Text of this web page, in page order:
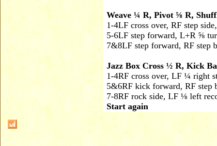
Weave ¼ R, Pivot ⅝ R,
1-4LF cross over, RF step
5-6LF step forward, L+R ⅝
7&8LF step forward, RF step
Jazz Box Cross ½ R, Kick
1-4RF cross over, LF ¼ right
5&6RF kick forward, RF step
7-8RF rock side, LF ⅛ left
Start again